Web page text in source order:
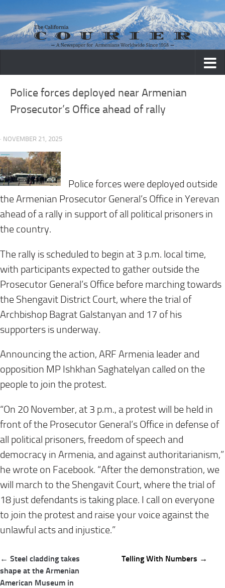
Skip to content
Police forces deployed near Armenian
Prosecutor’s Office ahead of rally
· NOVEMBER 21, 2025
Police forces were deployed outside
the Armenian Prosecutor General’s Office in Yerevan
ahead of a rally in support of all political prisoners in
the country.
The rally is scheduled to begin at 3 p.m. local time,
with participants expected to gather outside the
Prosecutor General’s Office before marching towards
the Shengavit District Court, where the trial of
Archbishop Bagrat Galstanyan and 17 of his
supporters is underway.
Announcing the action, ARF Armenia leader and
opposition MP Ishkhan Saghatelyan called on the
people to join the protest.
“On 20 November, at 3 p.m., a protest will be held in
front of the Prosecutor General’s Office in defense of
all political prisoners, freedom of speech and
democracy in Armenia, and against authoritarianism,”
he wrote on Facebook. “After the demonstration, we
will march to the Shengavit Court, where the trial of
18 just defendants is taking place. I call on everyone
to join the protest and raise your voice against the
unlawful acts and injustice.”
Post
navigation
← Steel cladding takes
shape at the Armenian
American Museum in
Telling With Numbers →